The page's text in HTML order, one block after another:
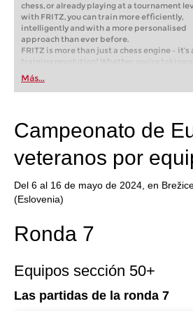
chess, or already playing at a tournament
with FRITZ, you can train more efficiently,
intelligently and with a more personalised
approach than ever before.
FRITZ is more than just a chess engine – it’s
training revolution! Whether you’re taking
first steps into the world of club chess, or
playing at a tournament level: with FRITZ,
train more efficiently, intelligently and with
Más...
Campeonato de
veteranos por
Del 6 al 16 de mayo de 2024, en
(Eslovenia)
Ronda 7
Equipos sección 50+
Las partidas de la ronda 7